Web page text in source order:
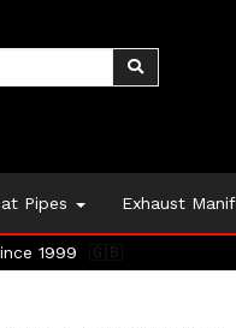
Pipes Exhaust
1999 🇬🇧